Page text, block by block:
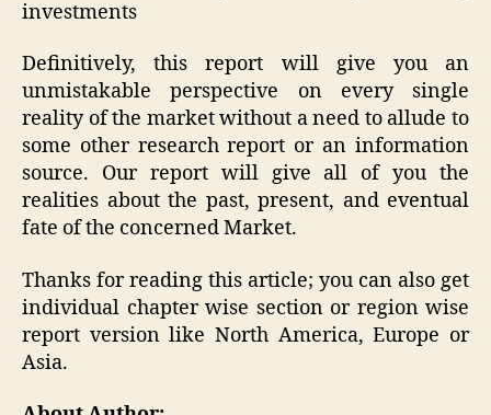
investments
Definitively, this report will give you an
unmistakable perspective on every single
reality of the market without a need to allude to
some other research report or an information
source. Our report will give all of you the
realities about the past, present, and eventual
fate of the concerned Market.
Thanks for reading this article; you can also get
individual chapter wise section or region wise
report version like North America, Europe or
Asia.